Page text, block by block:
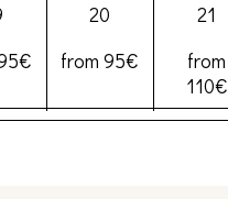
20 21
from 95€
from
110€